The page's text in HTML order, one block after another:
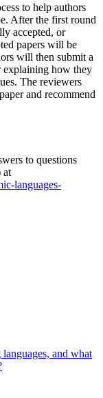
to help authors
After the first round
accepted, or
papers will be
will then submit a
explaining how they
The reviewers
and recommend
to questions
at
languages-
and what